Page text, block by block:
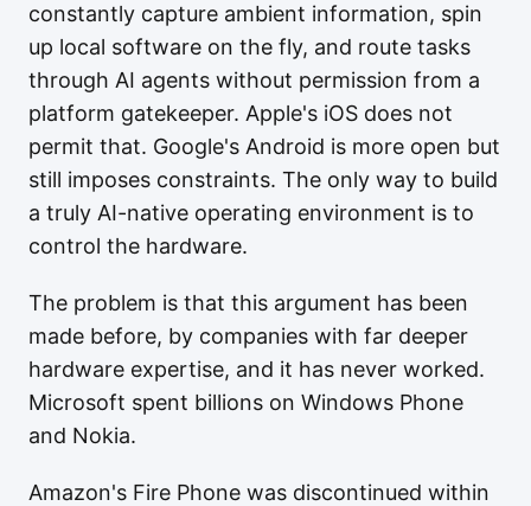
constantly capture ambient information, spin
up local software on the fly, and route tasks
through AI agents without permission from a
platform gatekeeper. Apple's iOS does not
permit that. Google's Android is more open but
still imposes constraints. The only way to build
a truly AI-native operating environment is to
control the hardware.
The problem is that this argument has been
made before, by companies with far deeper
hardware expertise, and it has never worked.
Microsoft spent billions on Windows Phone
and Nokia.
Amazon's Fire Phone was discontinued within